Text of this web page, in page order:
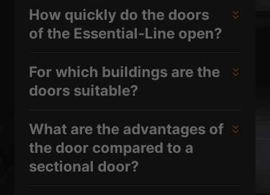
How quickly do the doors
of the Essential-Line open?
For which buildings are the
doors suitable?
What are the advantages of
the door compared to a
sectional door?